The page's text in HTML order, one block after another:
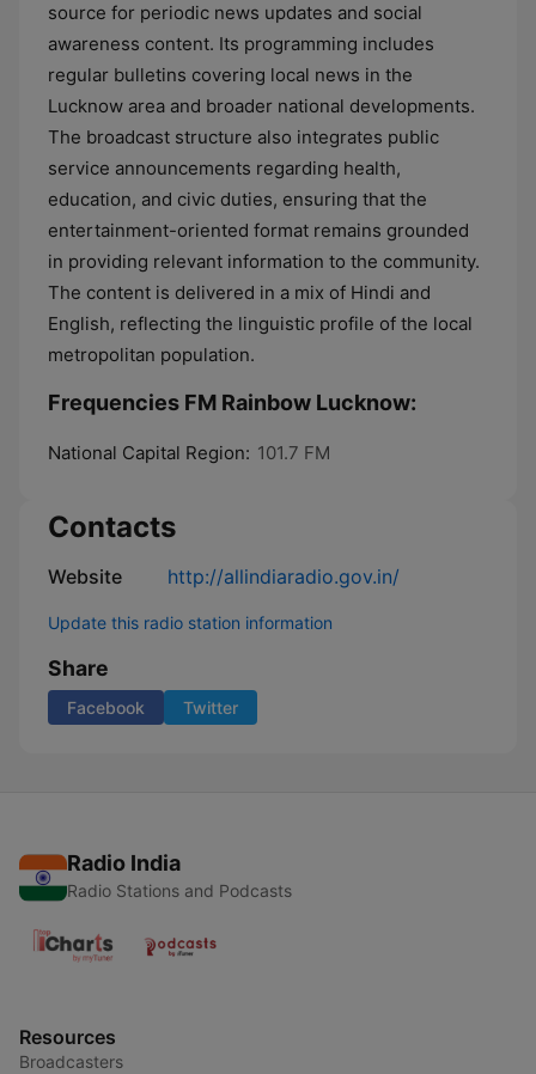
source for periodic news updates and social
awareness content. Its programming includes
regular bulletins covering local news in the
Lucknow area and broader national developments.
The broadcast structure also integrates public
service announcements regarding health,
education, and civic duties, ensuring that the
entertainment-oriented format remains grounded
in providing relevant information to the community.
The content is delivered in a mix of Hindi and
English, reflecting the linguistic profile of the local
metropolitan population.
Frequencies FM Rainbow Lucknow:
National Capital Region: 101.7 FM
Contacts
Website http://allindiaradio.gov.in/
Update this radio station information
Share
Facebook Twitter
Radio India
Radio Stations and Podcasts
Resources
Broadcasters